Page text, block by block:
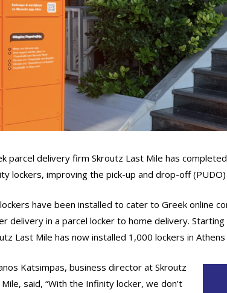
parcel delivery firm Skroutz Last Mile has
lockers, improving the pick-up and drop-off
have been installed to cater to Greek online
delivery in a parcel locker to home delivery.
Last Mile has now installed 1,000 lockers in Athens
Katsimpas, business director at Skroutz
said, “With the Infinity locker, we don’t